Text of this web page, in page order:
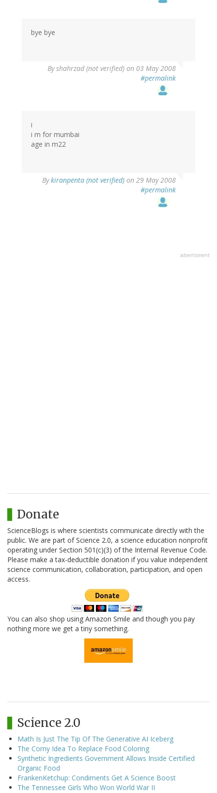
bye bye
Byshahrzad (not verified) on 03 May 2008
#permalink
i
i m for mumbai
age in m22
Bykiranpenta (not verified) on 29 May 2008
#permalink
advertisment
Donate
ScienceBlogs is where scientists communicate directly with the
public. We are part of Science 2.0, a science education nonprofit
operating under Section 501(c)(3) of the Internal Revenue Code.
Please make a tax-deductible donation if you value independent
science communication, collaboration, participation, and open
access.
You can also shop using Amazon Smile and though you pay
nothing more we get a tiny something.
Science 2.0
Math Is Just The Tip Of The Generative AI Iceberg
The Corny Idea To Replace Food Coloring
Synthetic Ingredients Government Allows Inside Certified
Organic Food
FrankenKetchup: Condiments Get A Science Boost
The Tennessee Girls Who Won World War II